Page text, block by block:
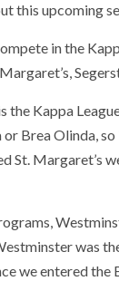
this upcoming
in the
the Kappa
or Brea Olinda,
St. Margaret’s
was
we entered